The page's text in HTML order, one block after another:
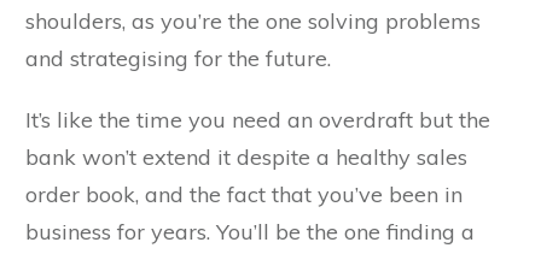
shoulders, as you’re the one solving problems
and strategising for the future.
It’s like the time you need an overdraft but the
bank won’t extend it despite a healthy sales
order book, and the fact that you’ve been in
business for years. You’ll be the one finding a